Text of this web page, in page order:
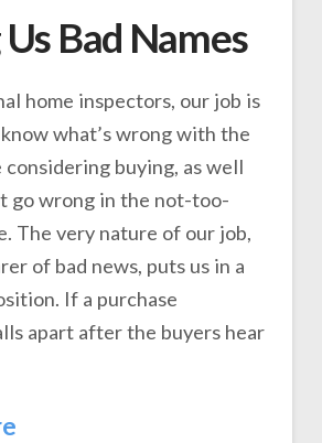
Bad Names
home inspectors, our job is
what’s wrong with the
considering buying, as well
go wrong in the not-too-
The very nature of our job,
of bad news, puts us in a
If a purchase
apart after the buyers hear